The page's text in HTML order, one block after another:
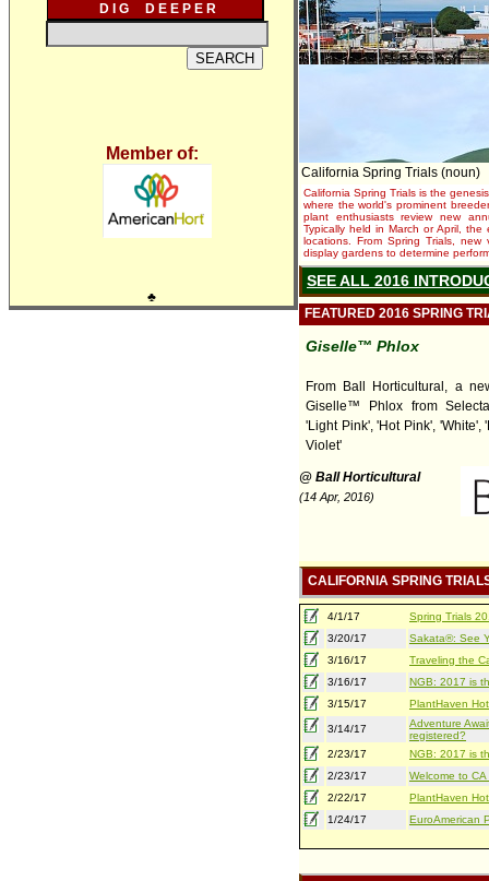
D I G D E E P E R
Member of:
♣
California Spring Trials (noun)
California Spring Trials is the
where the world's prominent
plant enthusiasts review new
Typically held in March or April,
locations. From Spring Trials,
display gardens to determine
SEE ALL 2016
FEATURED 2016 SPRING
Giselle™ Phlox
From Ball Horticultural, a
Giselle™ Phlox from
'Light Pink', 'Hot Pink', 'White',
Violet'
@ Ball Horticultural
(14 Apr, 2016)
CALIFORNIA SPRING
4/1/17
Spring Trials
3/20/17
Sakata®: See
3/16/17
Traveling the
3/16/17
NGB: 2017 is
3/15/17
PlantHaven
3/14/17
Adventure
registered?
2/23/17
NGB: 2017 is
2/23/17
Welcome to
2/22/17
PlantHaven
1/24/17
EuroAmerican